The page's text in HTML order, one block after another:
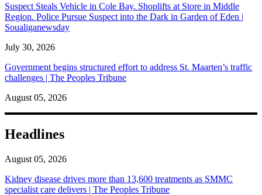
Suspect Steals Vehicle in Cole Bay. Shoplifts at Store in Middle
Region. Police Pursue Suspect into the Dark in Garden of Eden |
Soualiganewsday
July 30, 2026
Government begins structured effort to address St. Maarten’s traffic
challenges | The Peoples Tribune
August 05, 2026
Headlines
August 05, 2026
Kidney disease drives more than 13,600 treatments as SMMC
specialist care delivers | The Peoples Tribune